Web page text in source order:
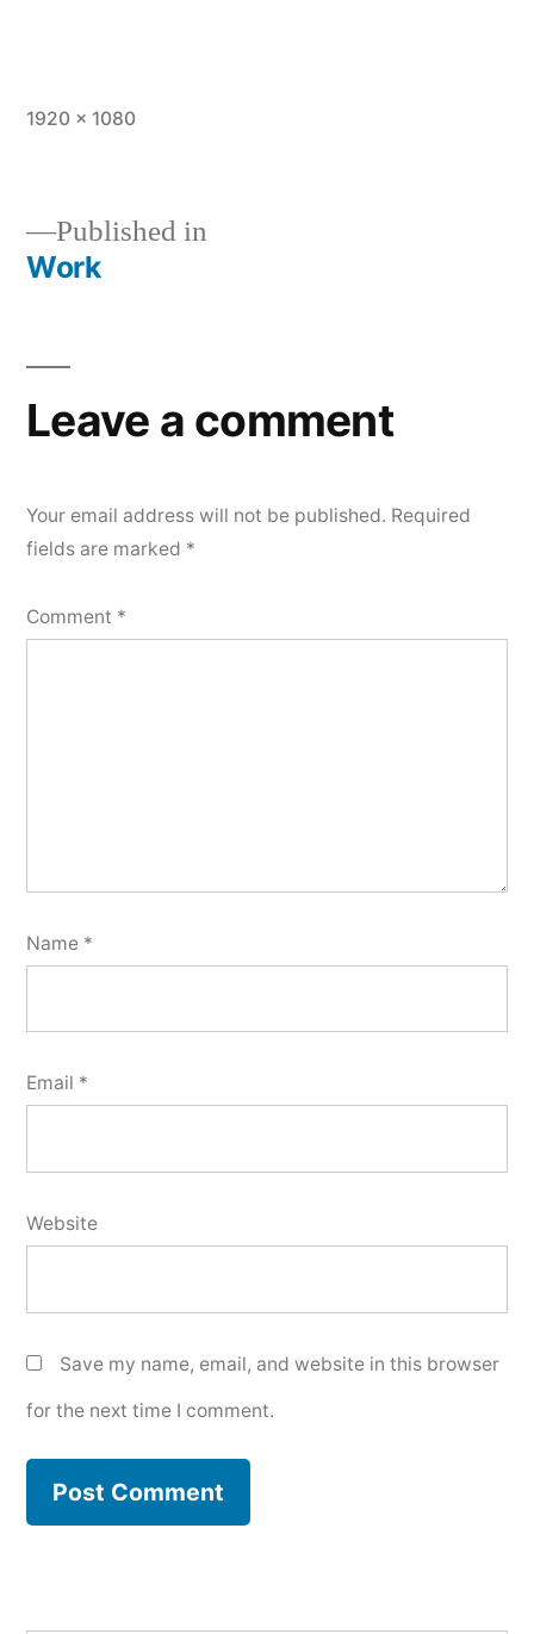
Full
1920 × 1080
Post
Published in
Work
Leave a comment
Your email address will not be published. Required
fields are marked *
Comment *
Name *
Email *
Website
Save my name, email, and website in this browser
for the next time I comment.